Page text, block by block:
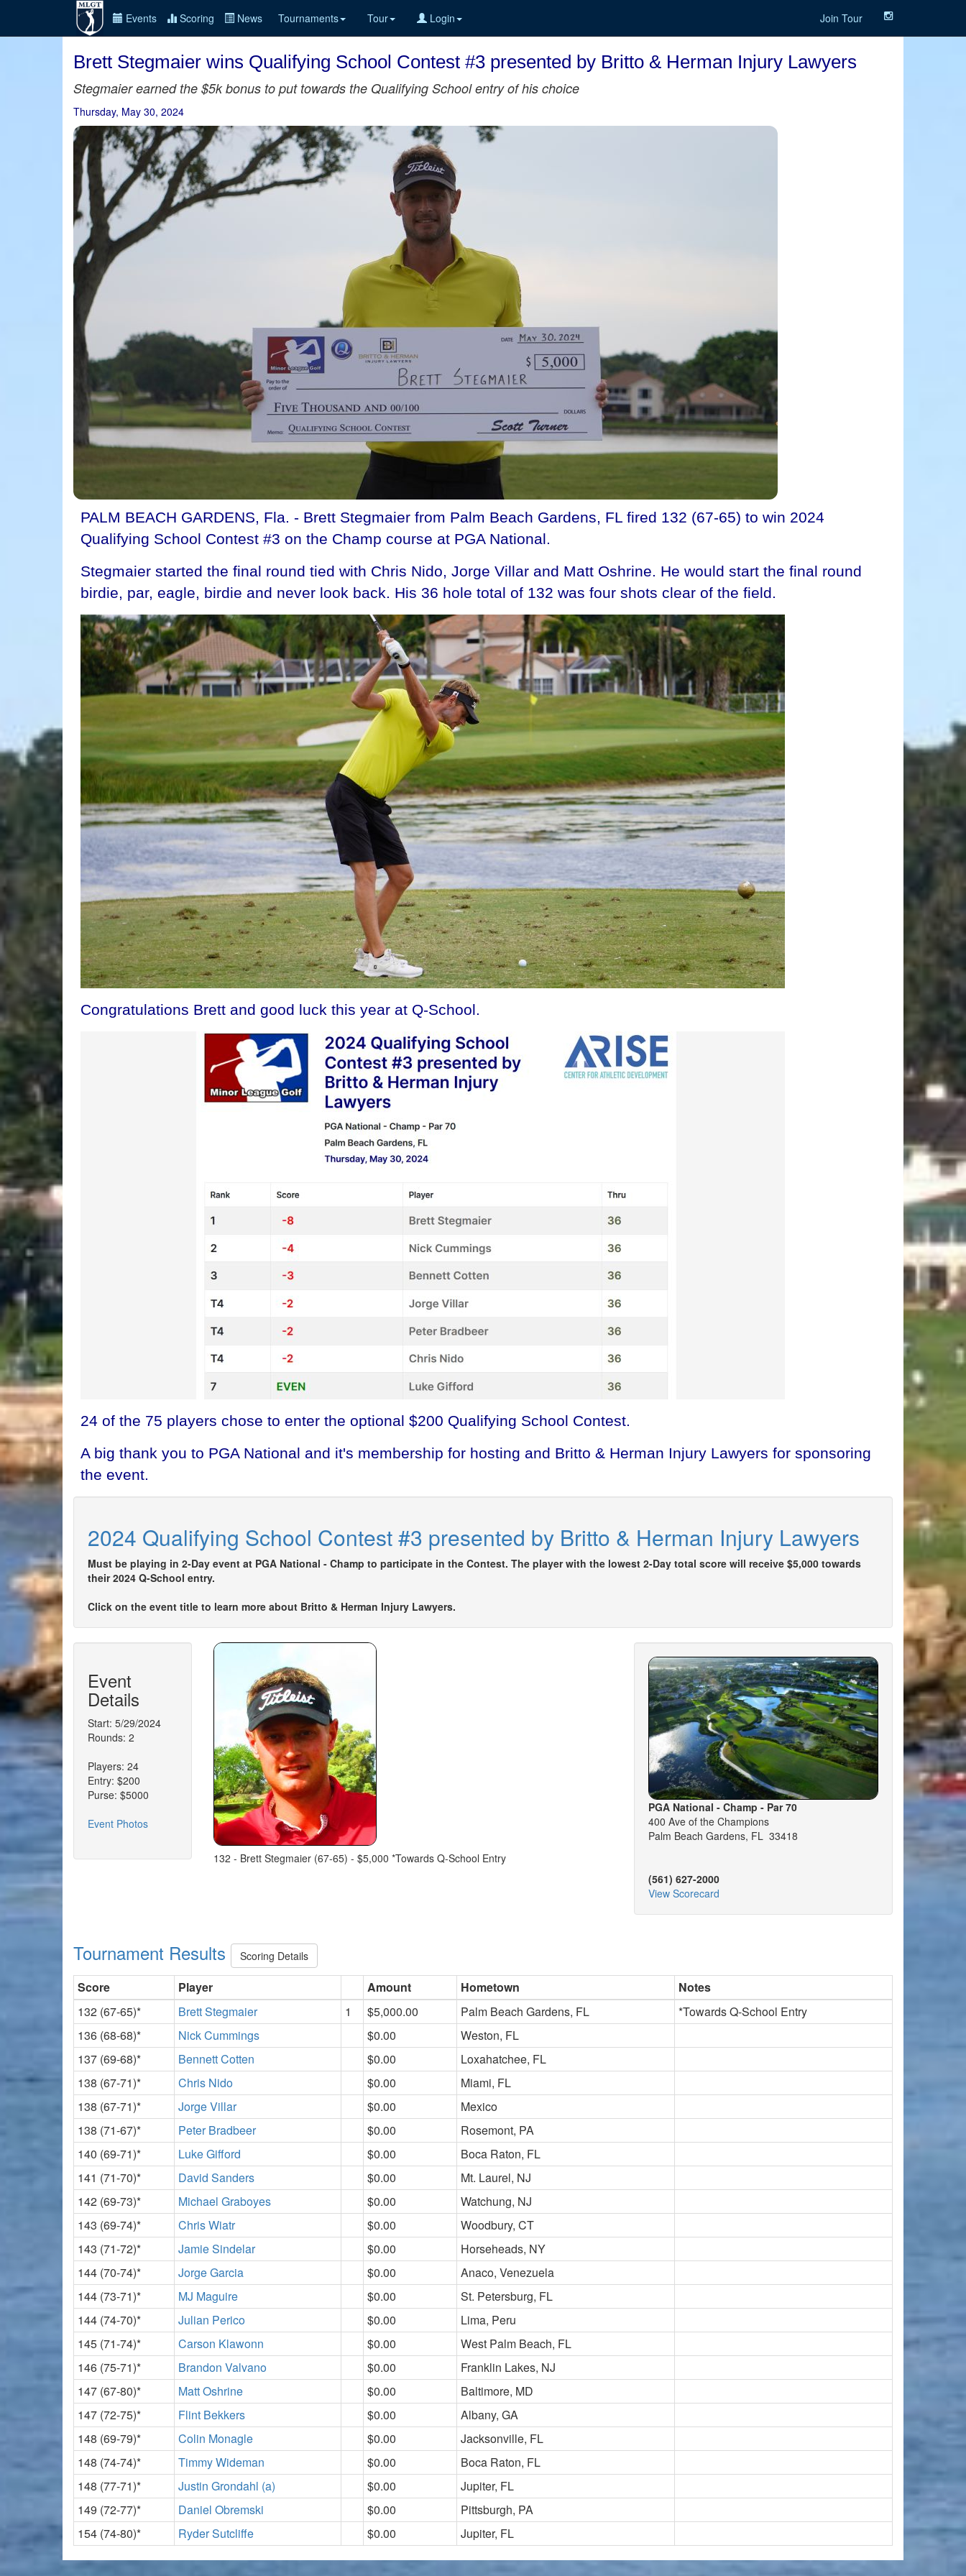
Events Scoring News Tournaments Tour Login Join Tour
Brett Stegmaier wins Qualifying School Contest #3 presented by Britto & Herman Injury Lawyers
Stegmaier earned the $5k bonus to put towards the Qualifying School entry of his choice
Thursday, May 30, 2024
PALM BEACH GARDENS, Fla. - Brett Stegmaier from Palm Beach Gardens, FL fired 132 (67-65) to win 2024
Qualifying School Contest #3 on the Champ course at PGA National.
Stegmaier started the final round tied with Chris Nido, Jorge Villar and Matt Oshrine. He would start the final round
birdie, par, eagle, birdie and never look back. His 36 hole total of 132 was four shots clear of the field.
Congratulations Brett and good luck this year at Q-School.
24 of the 75 players chose to enter the optional $200 Qualifying School Contest.
A big thank you to PGA National and it's membership for hosting and Britto & Herman Injury Lawyers for sponsoring
the event.
2024 Qualifying School Contest #3 presented by Britto & Herman Injury Lawyers
Must be playing in 2-Day event at PGA National - Champ to participate in the Contest. The player with the lowest 2-Day total score will receive $5,000 towards
their 2024 Q-School entry.
Click on the event title to learn more about Britto & Herman Injury Lawyers.
Event
Details
Start: 5/29/2024
Rounds: 2
Players: 24
Entry: $200
Purse: $5000
Event Photos
132 - Brett Stegmaier (67-65) - $5,000 *Towards Q-School Entry
PGA National - Champ - Par 70
400 Ave of the Champions
Palm Beach Gardens, FL 33418
(561) 627-2000
View Scorecard
Tournament Results Scoring Details
Score Player Amount Hometown
Notes
132 (67-65)*
Brett Stegmaier 1 $5,000.00 Palm Beach Gardens, FL
*Towards Q-School Entry
136 (68-68)*
Nick Cummings $0.00
Weston, FL
137 (69-68)*
Bennett Cotten $0.00
Loxahatchee, FL
138 (67-71)*
Chris Nido $0.00
Miami, FL
138 (67-71)*
Jorge Villar $0.00
Mexico
138 (71-67)*
Peter Bradbeer $0.00
Rosemont, PA
140 (69-71)*
Luke Gifford $0.00
Boca Raton, FL
141 (71-70)*
David Sanders $0.00
Mt. Laurel, NJ
142 (69-73)*
Michael Graboyes $0.00
Watchung, NJ
143 (69-74)*
Chris Wiatr $0.00
Woodbury, CT
143 (71-72)*
Jamie Sindelar $0.00
Horseheads, NY
144 (70-74)*
Jorge Garcia $0.00
Anaco, Venezuela
144 (73-71)*
MJ Maguire $0.00
St. Petersburg, FL
144 (74-70)*
Julian Perico $0.00
Lima, Peru
145 (71-74)*
Carson Klawonn $0.00
West Palm Beach, FL
146 (75-71)*
Brandon Valvano $0.00
Franklin Lakes, NJ
147 (67-80)*
Matt Oshrine $0.00
Baltimore, MD
147 (72-75)*
Flint Bekkers $0.00
Albany, GA
148 (69-79)*
Colin Monagle $0.00
Jacksonville, FL
148 (74-74)*
Timmy Wideman $0.00
Boca Raton, FL
148 (77-71)*
Justin Grondahl (a) $0.00
Jupiter, FL
149 (72-77)*
Daniel Obremski $0.00
Pittsburgh, PA
154 (74-80)*
Ryder Sutcliffe $0.00 Jupiter, FL